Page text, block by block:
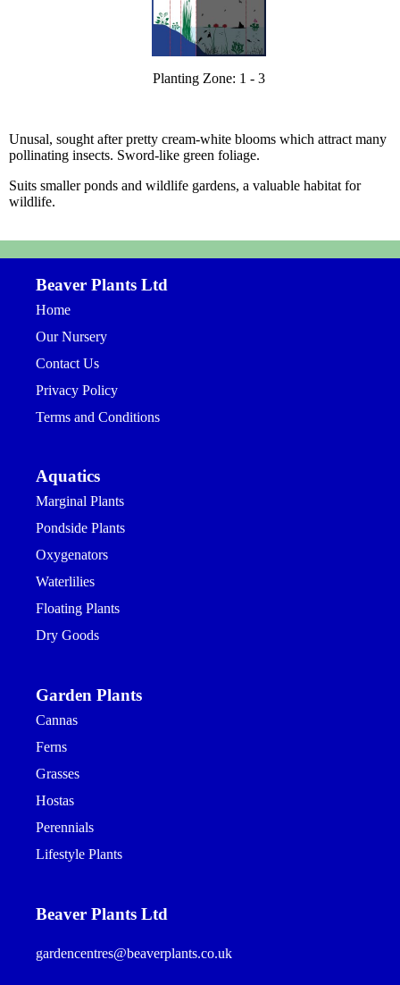
Planting Zone: 1 - 3
Unusal, sought after pretty cream-white blooms which attract many
pollinating insects. Sword-like green foliage.
Suits smaller ponds and wildlife gardens, a valuable habitat for
wildlife.
Beaver Plants Ltd
Home
Our Nursery
Contact Us
Privacy Policy
Terms and Conditions
Aquatics
Marginal Plants
Pondside Plants
Oxygenators
Waterlilies
Floating Plants
Dry Goods
Garden Plants
Cannas
Ferns
Grasses
Hostas
Perennials
Lifestyle Plants
Beaver Plants Ltd
gardencentres@beaverplants.co.uk